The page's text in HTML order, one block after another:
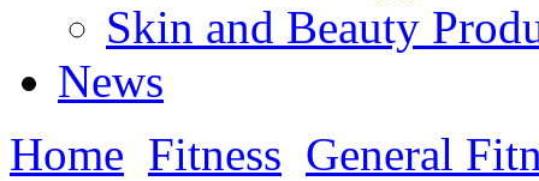
Skin and Beauty
News
Home Fitness General